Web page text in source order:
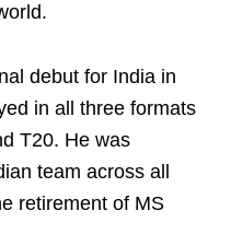
debut for India in
in all three formats
T20. He was
team across all
retirement of MS